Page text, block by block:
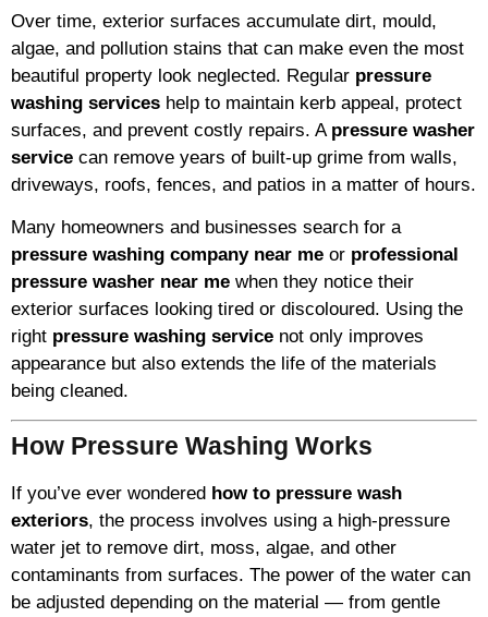
Over time, exterior surfaces accumulate dirt, mould,
algae, and pollution stains that can make even the most
beautiful property look neglected. Regular pressure
washing services help to maintain kerb appeal, protect
surfaces, and prevent costly repairs. A pressure washer
service can remove years of built-up grime from walls,
driveways, roofs, fences, and patios in a matter of hours.
Many homeowners and businesses search for a
pressure washing company near me or professional
pressure washer near me when they notice their
exterior surfaces looking tired or discoloured. Using the
right pressure washing service not only improves
appearance but also extends the life of the materials
being cleaned.
How Pressure Washing Works
If you’ve ever wondered how to pressure wash
exteriors, the process involves using a high-pressure
water jet to remove dirt, moss, algae, and other
contaminants from surfaces. The power of the water can
be adjusted depending on the material — from gentle